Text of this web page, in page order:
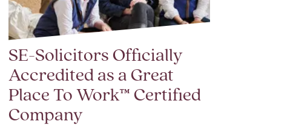
SE-Solicitors Officially
Accredited as a Great
Place To Work™ Certified
Company